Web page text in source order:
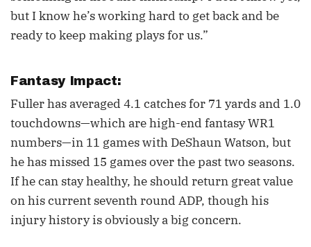
but I know he’s working hard to get back and be
ready to keep making plays for us.”
Fantasy Impact:
Fuller has averaged 4.1 catches for 71 yards and 1.0
touchdowns—which are high-end fantasy WR1
numbers—in 11 games with DeShaun Watson, but
he has missed 15 games over the past two seasons.
If he can stay healthy, he should return great value
on his current seventh round ADP, though his
injury history is obviously a big concern.